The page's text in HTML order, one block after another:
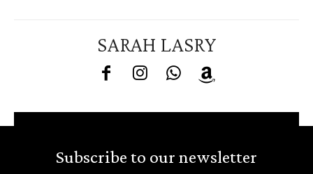
SARAH LASRY
Subscribe to our newsletter